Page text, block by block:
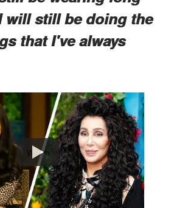
will still be doing the
that I've always
Watch